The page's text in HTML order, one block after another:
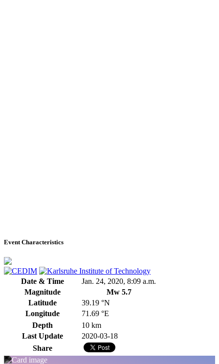
Event Characteristics
Date & Time
Jan. 24, 2020, 8:09 a.m.
Magnitude
Mw 5.7
Latitude
39.19 °N
Longitude
71.69 °E
Depth
10 km
Last Update
2020-03-18
Share